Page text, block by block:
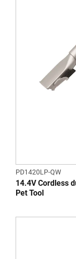
PD1420LP-QW
14.4V Cordless
Pet Tool